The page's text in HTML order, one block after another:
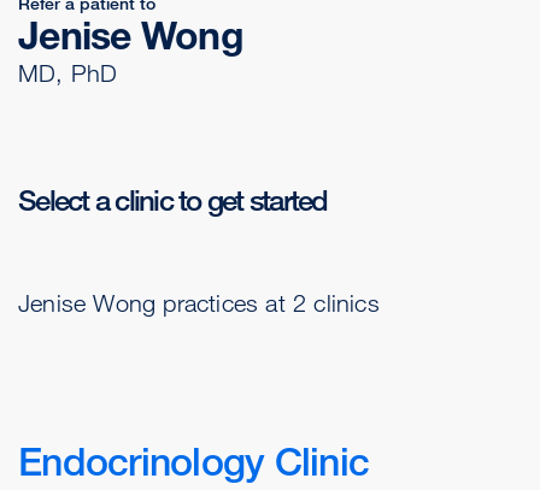
Jenise Wong
MD, PhD
Select a clinic to get started
Jenise Wong practices at 2 clinics
Endocrinology Clinic